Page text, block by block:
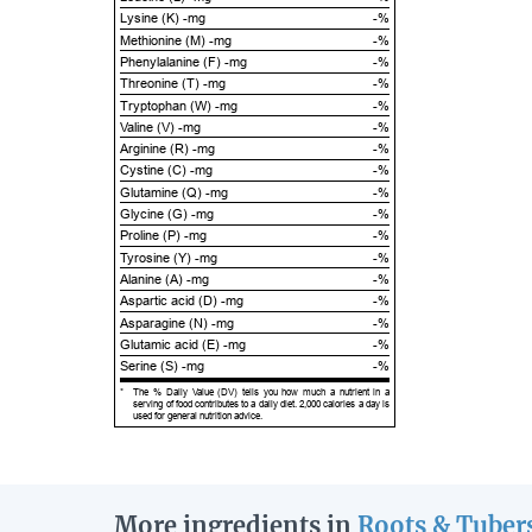
Lysine (K) -mg
-%
Methionine (M) -mg
-%
Phenylalanine (F) -mg
-%
Threonine (T) -mg
-%
Tryptophan (W) -mg
-%
Valine (V) -mg
-%
Arginine (R) -mg
-%
Cystine (C) -mg
-%
Glutamine (Q) -mg
-%
Glycine (G) -mg
-%
Proline (P) -mg
-%
Tyrosine (Y) -mg
-%
Alanine (A) -mg
-%
Aspartic acid (D) -mg
-%
Asparagine (N) -mg
-%
Glutamic acid (E) -mg
-%
Serine (S) -mg
-%
*
The % Daily Value (DV) tells you how much a nutrient in a
serving of food contributes to a daily diet. 2,000 calories a day is
used for general nutrition advice.
More ingredients in Roots &